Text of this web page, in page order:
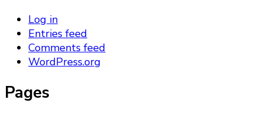
Log in
Entries feed
Comments feed
WordPress.org
Pages